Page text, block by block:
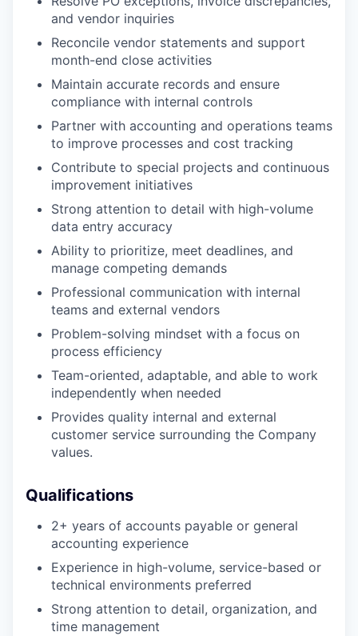
and vendor inquiries
Reconcile vendor statements and support
month-end close activities
Maintain accurate records and ensure
compliance with internal controls
Partner with accounting and operations teams
to improve processes and cost tracking
Contribute to special projects and continuous
improvement initiatives
Strong attention to detail with high-volume
data entry accuracy
Ability to prioritize, meet deadlines, and
manage competing demands
Professional communication with internal
teams and external vendors
Problem-solving mindset with a focus on
process efficiency
Team-oriented, adaptable, and able to work
independently when needed
Provides quality internal and external
customer service surrounding the Company
values.
Qualifications
2+ years of accounts payable or general
accounting experience
Experience in high-volume, service-based or
technical environments preferred
Strong attention to detail, organization, and
time management